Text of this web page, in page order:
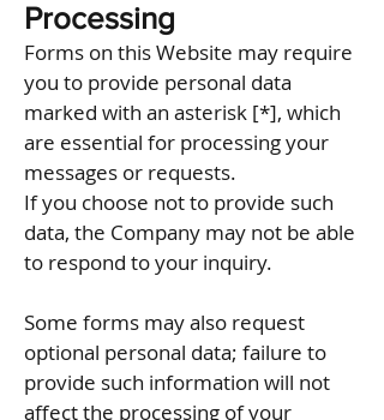
Processing
Forms on this Website may require
you to provide personal data
marked with an asterisk [*], which
are essential for processing your
messages or requests.
If you choose not to provide such
data, the Company may not be able
to respond to your inquiry.
Some forms may also request
optional personal data; failure to
provide such information will not
affect the processing of your